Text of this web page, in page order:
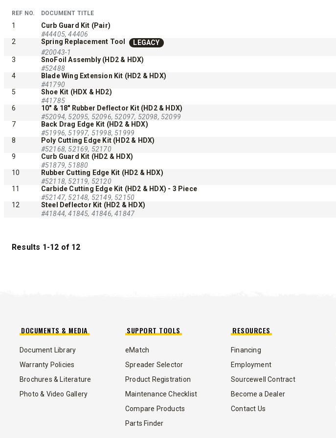
XLS™
8′-10′ & 8’6″-11′
Fits Truck Class 2-6 & Tractors
CHECK IT OUT
UPGRADED
TRACE™ EDGE
CHECK IT OUT
TRACTOR
REF NO. DOCUMENT TITLE
1
Curb Guard Kit (Pair)
#44405, 44406
2 Spring Replacement Tool
LEGACY
#20043-1
3
SnoFoil Assembly (HD2 & HDX)
#52488
4
Blade Wing Extension Kit (HD2 & HDX)
#41790
5
Shoe Kit (HDX & HD2)
#41785
6
10" & 18" Rubber Deflector Kit (HD2 & HDX)
#52094, 52095, 52096, 52097, 52098, 52099
7
Back Drag Edge Kit (HD2 & HDX)
#51996, 51997, 51998, 51999
8
Poly Cutting Edge Kit (HD2 & HDX)
#52168, 52169, 52170
9
Curb Guard Kit (HD2 & HDX)
#51879, 51880
10
Rubber Cutting Edge Kit (HD2 & HDX)
#52118, 52119, 52120
11
Carbide Cutting Edge Kit (HD2 & HDX) - 3 Piece
#52147, 52148, 52149, 52150
12
Steel Deflector Kit (HD2 & HDX)
#41844, 41845, 41846, 41847
Results 1-12 of 12
DOCUMENTS & MEDIA
Document Library
Warranty Policies
Brochures & Literature
Photo & Video Gallery
SUPPORT TOOLS
eMatch
Spreader Selector
Product Registration
Maintenance Checklist
Compare Products
Parts Finder
RESOURCES
Financing
Employment
Sourcewell Contract
Become a Dealer
Contact Us